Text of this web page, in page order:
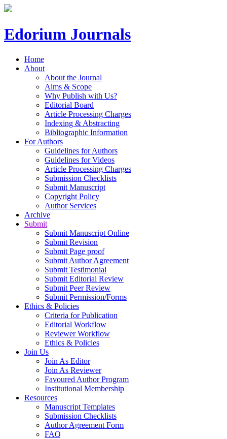
Edorium Journals
Home
About
About the Journal
Aims & Scope
Why Publish with Us?
Editorial Board
Article Processing Charges
Indexing & Abstracting
Bibliographic Information
For Authors
Guidelines for Authors
Guidelines for Videos
Article Processing Charges
Submission Checklists
Submit Manuscript
Copyright Policy
Author Services
Archive
Submit
Submit Manuscript Online
Submit Revision
Submit Page proof
Submit Author Agreement
Submit Testimonial
Submit Editorial Review
Submit Peer Review
Submit Permission/Forms
Ethics & Policies
Criteria for Publication
Editorial Workflow
Reviewer Workflow
Ethics & Policies
Join Us
Join As Editor
Join As Reviewer
Favoured Author Program
Institutional Membership
Resources
Manuscript Templates
Submission Checklists
Author Agreement Form
FAQ